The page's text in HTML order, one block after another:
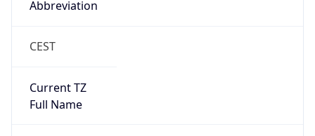
Abbreviation
CEST
Current TZ
Full Name